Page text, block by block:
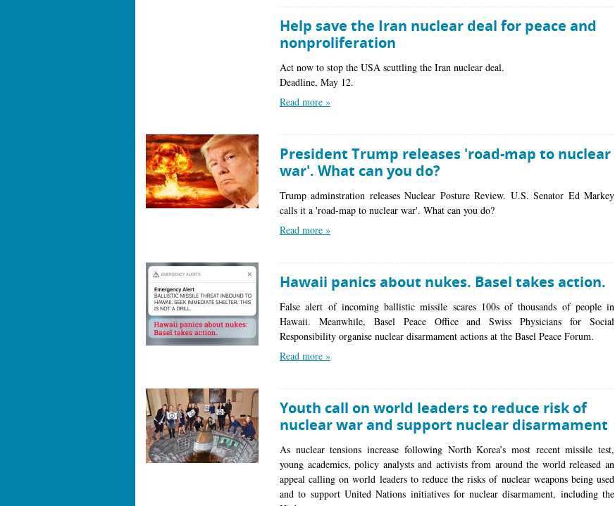
Help save the Iran nuclear deal for peace and
nonproliferation
Act now to stop the USA scuttling the Iran nuclear deal.
Deadline, May 12.
Read more »
President Trump releases 'road-map to nuclear
war'. What can you do?
Trump adminstration releases Nuclear Posture Review. U.S. Senator Ed Markey
calls it a 'road-map to nuclear war'. What can you do?
Read more »
Hawaii panics about nukes. Basel takes action.
False alert of incoming ballistic missile scares 100s of thousands of people in
Hawaii. Meanwhile, Basel Peace Office and Swiss Physicians for Social
Responsibility organise nuclear disarmament actions at the Basel Peace Forum.
Read more »
Youth call on world leaders to reduce risk of
nuclear war and support nuclear disarmament
As nuclear tensions increase following North Korea’s most recent missile test,
young academics, policy analysts and activists from around the world released an
appeal calling on world leaders to reduce the risks of nuclear weapons being used
and to support United Nations initiatives for nuclear disarmament, including the